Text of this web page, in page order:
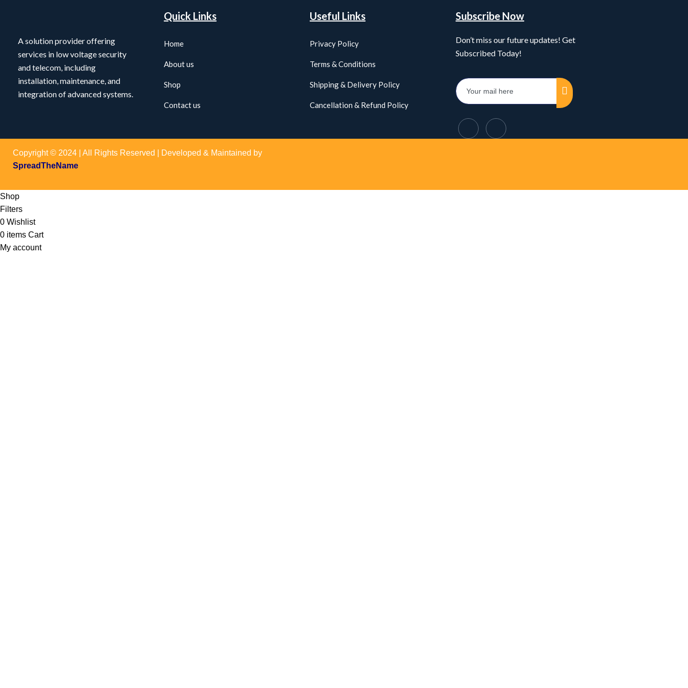
A solution provider offering
services in low voltage security
and telecom, including
installation, maintenance, and
integration of advanced systems.
Quick Links
Home
About us
Shop
Contact us
Useful Links
Privacy Policy
Terms & Conditions
Shipping & Delivery Policy
Cancellation & Refund Policy
Subscribe Now
Don’t miss our future updates! Get
Subscribed Today!
Copyright © 2024 | All Rights Reserved | Developed & Maintained by
SpreadTheName
Shop
Filters
0 Wishlist
0 items Cart
My account